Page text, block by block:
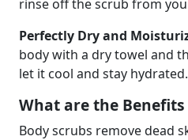
rinse off the scrub from
Perfectly Dry and
body with a dry towel and
let it cool and stay hydrated.
What are the Benefits
Body scrubs remove dead